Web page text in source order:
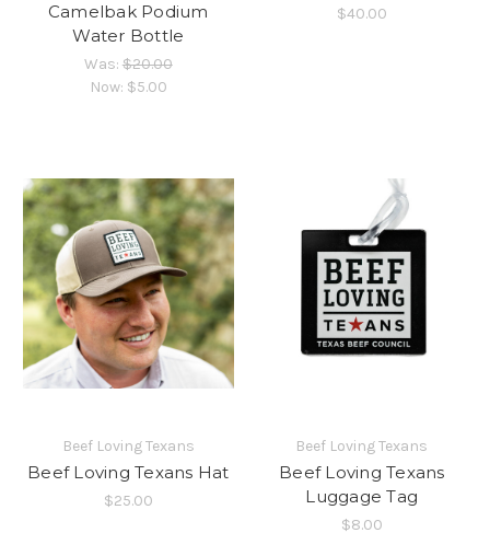
Camelbak Podium
Water Bottle
Was: $20.00
Now: $5.00
$40.00
Beef Loving Texans
Beef Loving Texans Hat
$25.00
Beef Loving Texans
Beef Loving Texans
Luggage Tag
$8.00